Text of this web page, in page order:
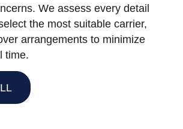
We assess every detail
the most suitable carrier,
arrangements to minimize
time.